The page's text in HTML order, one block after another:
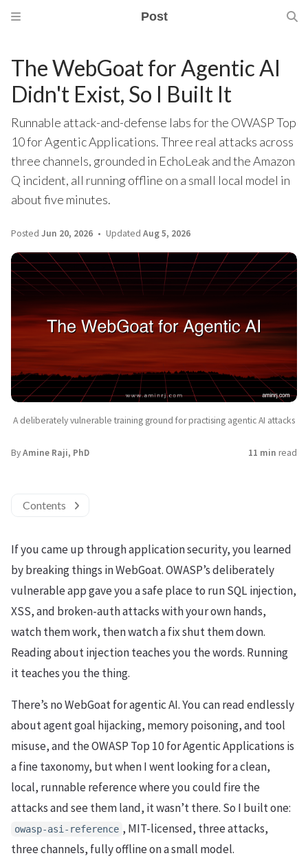
Post
The WebGoat for Agentic AI
Didn't Exist, So I Built It
Runnable attack-and-defense labs for the OWASP Top
10 for Agentic Applications. Three real attacks across
three channels, grounded in EchoLeak and the Amazon
Q incident, all running offline on a small local model in
about five minutes.
Posted Jun 20, 2026 Updated Aug 5, 2026
A deliberately vulnerable training ground for practising agentic AI attacks
ByAmine Raji, PhD 11 min read
Contents
If you came up through application security, you learned
by breaking things in WebGoat. OWASP’s deliberately
vulnerable app gave you a safe place to run SQL injection,
XSS, and broken-auth attacks with your own hands,
watch them work, then watch a fix shut them down.
Reading about injection teaches you the words. Running
it teaches you the thing.
There’s no WebGoat for agentic AI. You can read endlessly
about agent goal hijacking, memory poisoning, and tool
misuse, and the OWASP Top 10 for Agentic Applications is
a fine taxonomy, but when I went looking for a clean,
local, runnable reference where you could fire the
attacks and see them land, it wasn’t there. So I built one:
owasp-asi-reference , MIT-licensed, three attacks,
three channels, fully offline on a small model.